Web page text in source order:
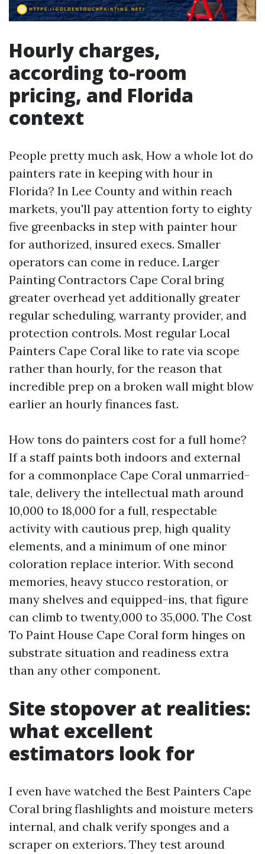
Hourly charges,
according to-room
pricing, and Florida
context
People pretty much ask, How a whole lot do
painters rate in keeping with hour in
Florida? In Lee County and within reach
markets, you'll pay attention forty to eighty
five greenbacks in step with painter hour
for authorized, insured execs. Smaller
operators can come in reduce. Larger
Painting Contractors Cape Coral bring
greater overhead yet additionally greater
regular scheduling, warranty provider, and
protection controls. Most regular Local
Painters Cape Coral like to rate via scope
rather than hourly, for the reason that
incredible prep on a broken wall might blow
earlier an hourly finances fast.
How tons do painters cost for a full home?
If a staff paints both indoors and external
for a commonplace Cape Coral unmarried-
tale, delivery the intellectual math around
10,000 to 18,000 for a full, respectable
activity with cautious prep, high quality
elements, and a minimum of one minor
coloration replace interior. With second
memories, heavy stucco restoration, or
many shelves and equipped-ins, that figure
can climb to twenty,000 to 35,000. The Cost
To Paint House Cape Coral form hinges on
substrate situation and readiness extra
than any other component.
Site stopover at realities:
what excellent
estimators look for
I even have watched the Best Painters Cape
Coral bring flashlights and moisture meters
internal, and chalk verify sponges and a
scraper on exteriors. They test around